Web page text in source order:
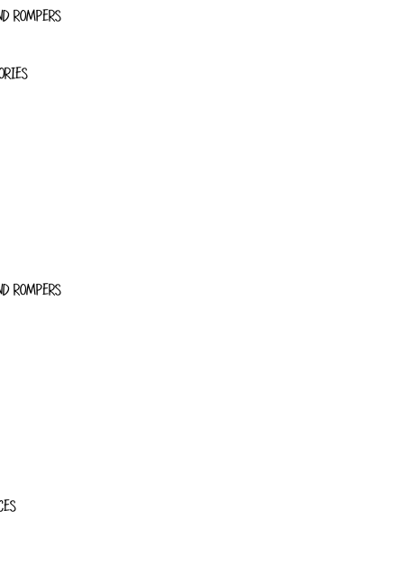
ROMPERS
ROMPERS